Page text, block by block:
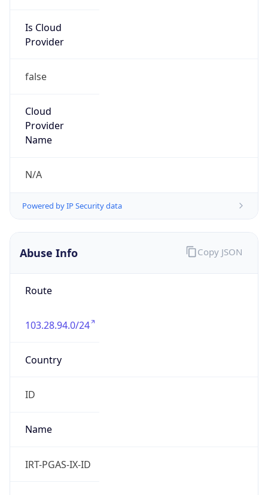
Is Cloud
Provider
false
Cloud
Provider
Name
N/A
Powered by IP Security data
Abuse Info
Route
103.28.94.0/24
Country
ID
Name
IRT-PGAS-IX-ID
Copy JSON